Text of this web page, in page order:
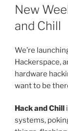
ON
New
and Chill
We’re
Hackerspace,
hardware
want to be
Hack and Chill
systems,